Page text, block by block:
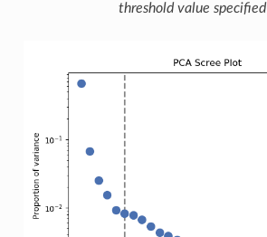
threshold value specified